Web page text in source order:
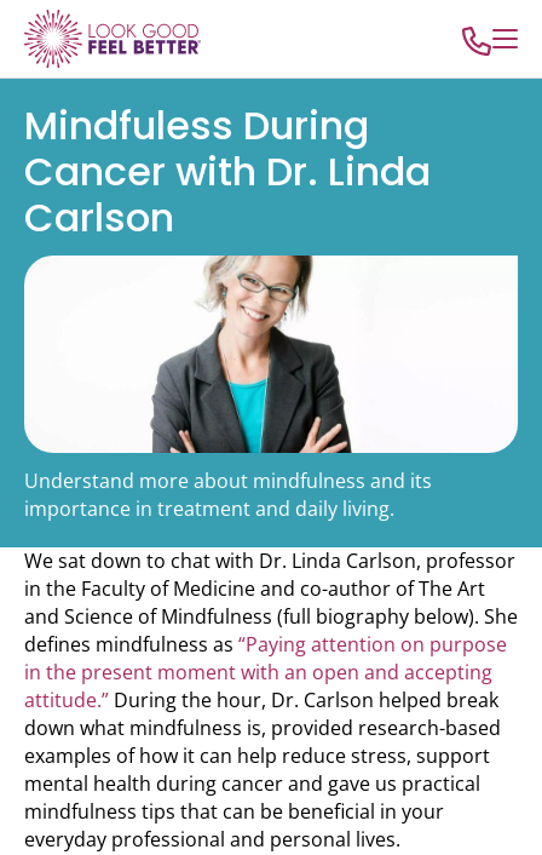
Mindfuless During
Cancer with Dr. Linda
Carlson
Understand more about mindfulness and its
importance in treatment and daily living.
We sat down to chat with Dr. Linda Carlson, professor
in the Faculty of Medicine and co-author of The Art
and Science of Mindfulness (full biography below). She
defines mindfulness as “Paying attention on purpose
in the present moment with an open and accepting
attitude.” During the hour, Dr. Carlson helped break
down what mindfulness is, provided research-based
examples of how it can help reduce stress, support
mental health during cancer and gave us practical
mindfulness tips that can be beneficial in your
everyday professional and personal lives.